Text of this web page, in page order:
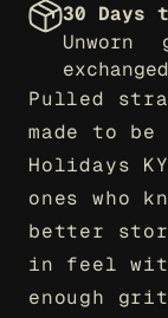
30 Days
Pulled
made to
Holidays
ones who
better
in feel
enough